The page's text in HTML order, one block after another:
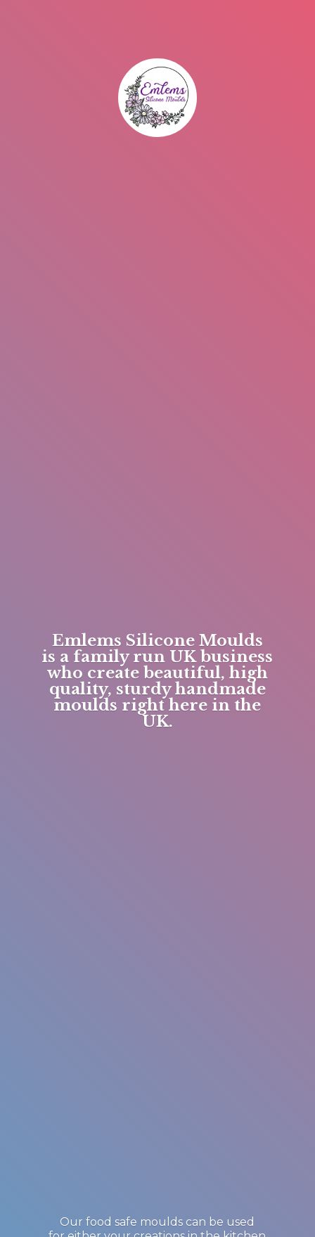
Emlems Silicone Moulds
is a family run UK business
who create beautiful, high
quality, sturdy handmade
moulds right here in the
UK.
Our food safe moulds can be used